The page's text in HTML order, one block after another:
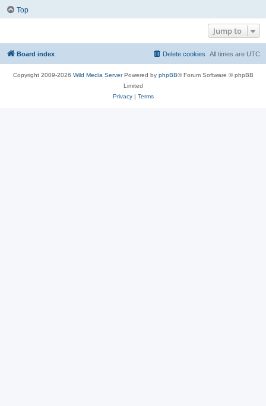
Top
Jump to
Board index All times are UTC
Delete cookies
Copyright 2009-2026 Wild Media ServerPowered by phpBB® Forum Software © phpBB
Limited
Privacy| Terms